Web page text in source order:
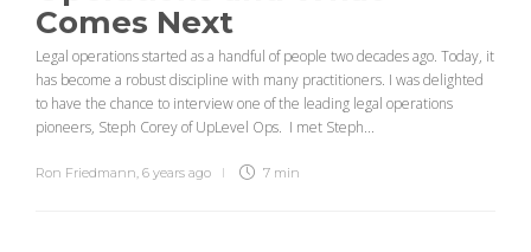
Comes Next
Legal operations started as a handful of people two decades ago. Today, it
has become a robust discipline with many practitioners. I was delighted
to have the chance to interview one of the leading legal operations
pioneers, Steph Corey of UpLevel Ops. I met Steph...
Ron Friedmann, 6 years ago 7 min